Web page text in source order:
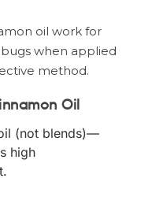
oil work for
when applied
method.
Oil
(not blends)—
high